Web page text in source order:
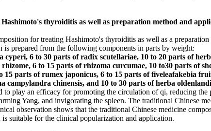
thyroiditis as well as preparation method and
for treating Hashimoto's thyroiditis as well as a
prepared from the following components in parts by weight:
6 to 30 parts of radix scutellariae, 10 to 20 parts of
6 to 15 parts of rhizoma curcumae, 10 to30 parts of
15 parts of rumex japonicus, 6 to 15 parts of fiveleafakebia
campylandra chinensis, and 10 to 30 parts of herba
to play an efficacy for promoting the circulation of qi, reducing
Yang, and invigorating the spleen. The traditional Chinese
observation shows that the traditional Chinese medicine
suitable for the clinical popularization and application.